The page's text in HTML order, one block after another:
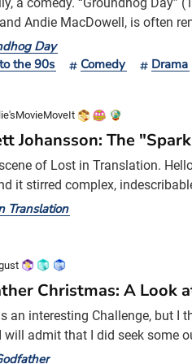
Andie MacDowell, is often
I find myself writing this
for two reasons. First,
depression has always had a
Day
the 90s
Comedy Drama
Johansson: The
of Lost in Translation.
it stirred complex,
I found myself changed by
Though I still feel close to
Translation
Christmas: A Look
an interesting Challenge, but I
will admit that I did seek some
In my own mind, I thought